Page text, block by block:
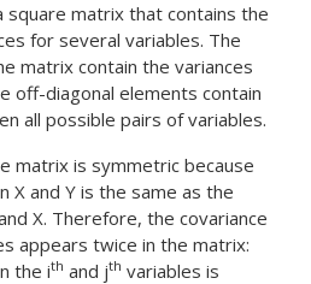
square matrix that contains the
for several variables. The
matrix contain the variances
off-diagonal elements contain
all possible pairs of variables.
matrix is symmetric because
X and Y is the same as the
X. Therefore, the covariance
appears twice in the matrix:
the ith and jth variables is